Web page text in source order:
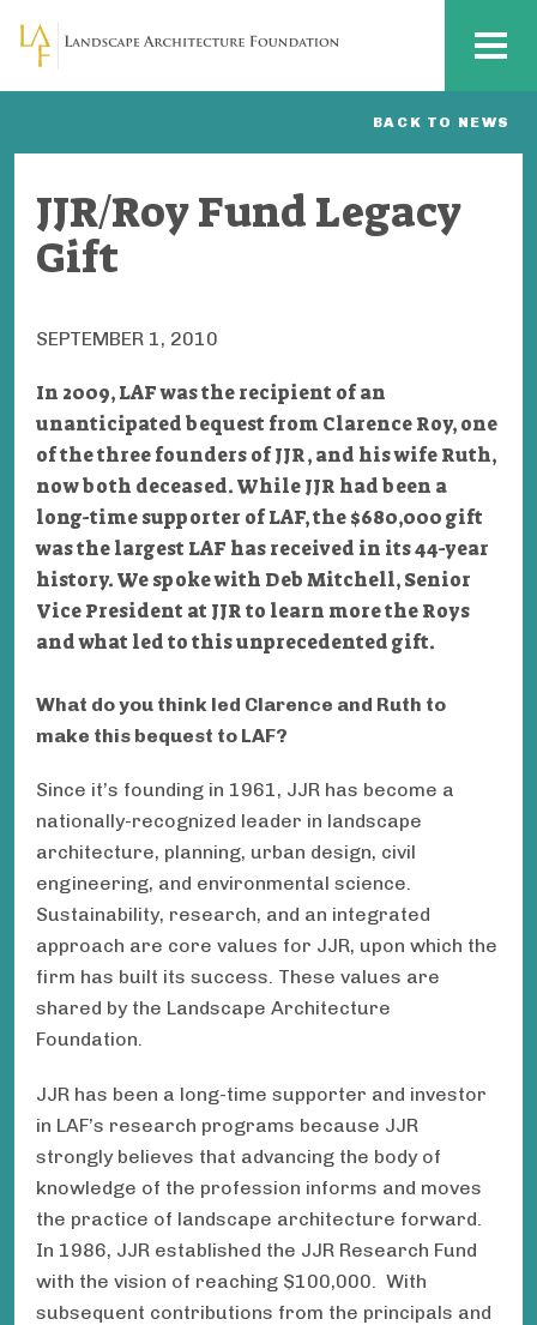
Skip to main content MENU
BACK TO NEWS
JJR/Roy Fund Legacy
Gift
SEPTEMBER 1, 2010
In 2009, LAF was the recipient of an
unanticipated bequest from Clarence Roy, one
of the three founders of JJR, and his wife Ruth,
now both deceased. While JJR had been a
long-time supporter of LAF, the $680,000 gift
was the largest LAF has received in its 44-year
history. We spoke with Deb Mitchell, Senior
Vice President at JJR to learn more the Roys
and what led to this unprecedented gift.
What do you think led Clarence and Ruth to
make this bequest to LAF?
Since it’s founding in 1961, JJR has become a
nationally-recognized leader in landscape
architecture, planning, urban design, civil
engineering, and environmental science.
Sustainability, research, and an integrated
approach are core values for JJR, upon which the
firm has built its success. These values are
shared by the Landscape Architecture
Foundation.
JJR has been a long-time supporter and investor
in LAF’s research programs because JJR
strongly believes that advancing the body of
knowledge of the profession informs and moves
the practice of landscape architecture forward.
In 1986, JJR established the JJR Research Fund
with the vision of reaching $100,000. With
subsequent contributions from the principals and